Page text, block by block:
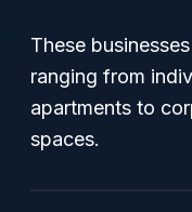
These
ranging from
apartments to
spaces.